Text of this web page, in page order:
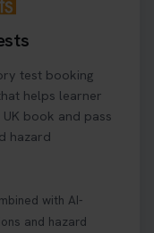
test booking
helps learner
book and pass
hazard
with AI-
and hazard